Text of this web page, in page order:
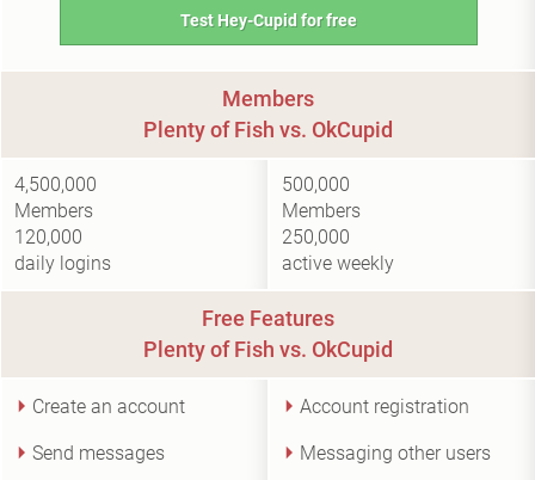
Test Hey-Cupid for free
Members
Plenty of Fish vs. OkCupid
4,500,000
Members
120,000
daily logins
500,000
Members
250,000
active weekly
Free Features
Plenty of Fish vs. OkCupid
Create an account
Send messages
Account registration
Messaging other users